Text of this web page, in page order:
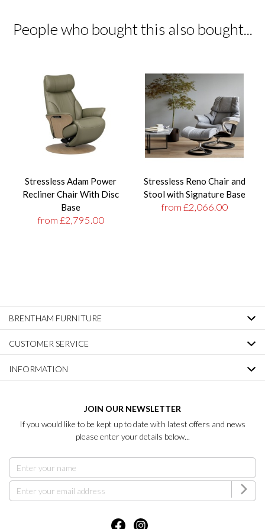
People who bought this also bought...
Stressless Adam Power
Recliner Chair With Disc
Base
from £2,795.00
Stressless Reno Chair and
Stool with Signature Base
from £2,066.00
BRENTHAM FURNITURE
CUSTOMER SERVICE
INFORMATION
JOIN OUR NEWSLETTER
If you would like to be kept up to date with latest offers and news
please enter your details below...